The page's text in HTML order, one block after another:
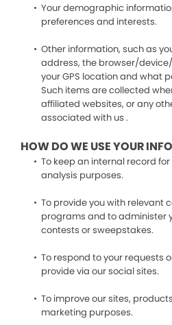
Your demographic
preferences and interests.
Other information, such as
address, the browser/
your GPS location and what
Such items are collected
affiliated websites, or any
associated with us .
HOW DO WE USE YOUR
To keep an internal record
analysis purposes.
To provide you with relevant
programs and to administer
contests or sweepstakes.
To respond to your requests
provide via our social sites.
To improve our sites,
marketing purposes.